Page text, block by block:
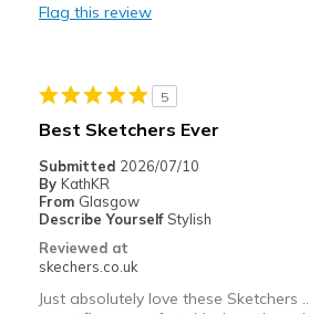
Casual Wear
View On Shoes
I'm Into Shoes
Flag this review
5
Best Sketchers Ever
Submitted 2026/07/10
By KathKR
From Glasgow
Describe Yourself Stylish
Reviewed at
skechers.co.uk
Just absolutely love these Sketchers